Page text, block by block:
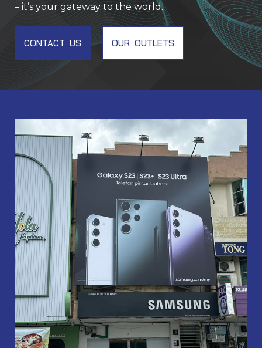
– it’s your gateway to the world.
CONTACT US OUR OUTLETS